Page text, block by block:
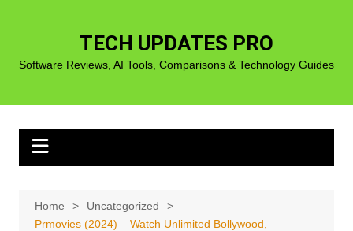
TECH UPDATES PRO
Software Reviews, AI Tools, Comparisons & Technology Guides
Home
Uncategorized
Prmovies (2024) – Watch Unlimited Bollywood,